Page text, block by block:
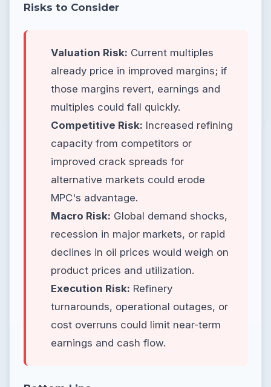
Risks to Consider
Valuation Risk: Current multiples
already price in improved margins; if
those margins revert, earnings and
multiples could fall quickly.
Competitive Risk: Increased refining
capacity from competitors or
improved crack spreads for
alternative markets could erode
MPC's advantage.
Macro Risk: Global demand shocks,
recession in major markets, or rapid
declines in oil prices would weigh on
product prices and utilization.
Execution Risk: Refinery
turnarounds, operational outages, or
cost overruns could limit near-term
earnings and cash flow.